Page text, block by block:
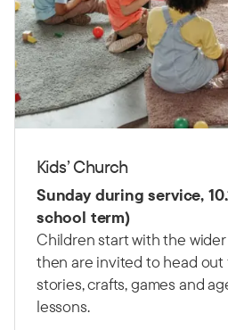
Kids’ Church
Sunday during service,
school term)
Children start with the
then are invited to head out
stories, crafts, games and
lessons.